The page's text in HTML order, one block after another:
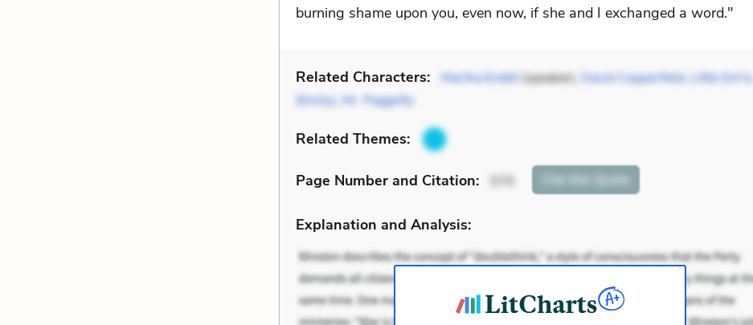
burning shame upon you, even now, if she and I exchanged a word."
Related Characters: Martha Endell (speaker), David Copperfield, Little Em'ly
(Emily) Mr. Peggotty
Related Themes:
Page Number and Citation: Cite this Quote
Explanation and Analysis: